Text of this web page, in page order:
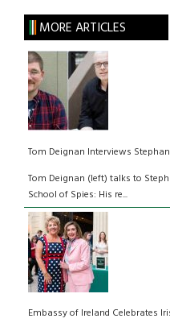
MORE ARTICLES
Tom Deignan Interviews
Tom Deignan (left) talks to
School of Spies: His re...
Embassy of Ireland Celebrates